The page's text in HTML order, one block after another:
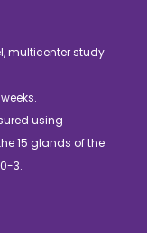
multicenter study
using
15 glands of the
3.